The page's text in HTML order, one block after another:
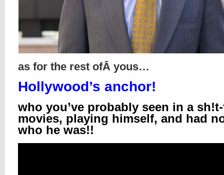
as for the rest ofÂ yous…
Hollywood’s anchor!
who you’ve probably seen in a
movies, playing himself, and had
who he was!!